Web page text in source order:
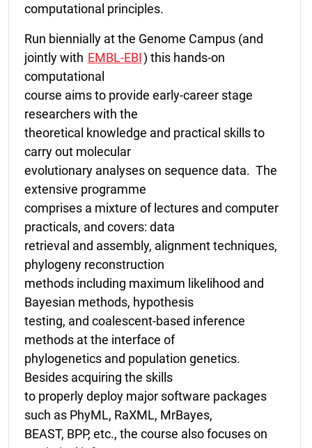
computational principles.
Run biennially at the Genome Campus (and
jointly with EMBL-EBI) this hands-on
computational
course aims to provide early-career stage
researchers with the
theoretical knowledge and practical skills to
carry out molecular
evolutionary analyses on sequence data. The
extensive programme
comprises a mixture of lectures and computer
practicals, and covers: data
retrieval and assembly, alignment techniques,
phylogeny reconstruction
methods including maximum likelihood and
Bayesian methods, hypothesis
testing, and coalescent-based inference
methods at the interface of
phylogenetics and population genetics.
Besides acquiring the skills
to properly deploy major software packages
such as PhyML, RaXML, MrBayes,
BEAST, BPP, etc., the course also focuses on